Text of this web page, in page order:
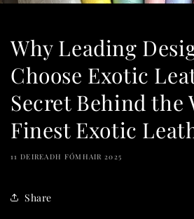
Why Leading
Choose Exotic
Secret Behind the
Finest Exotic
11 DEIREADH FÓMHAIR 2025
Share